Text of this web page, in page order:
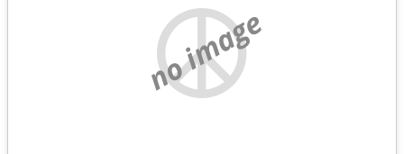
no image